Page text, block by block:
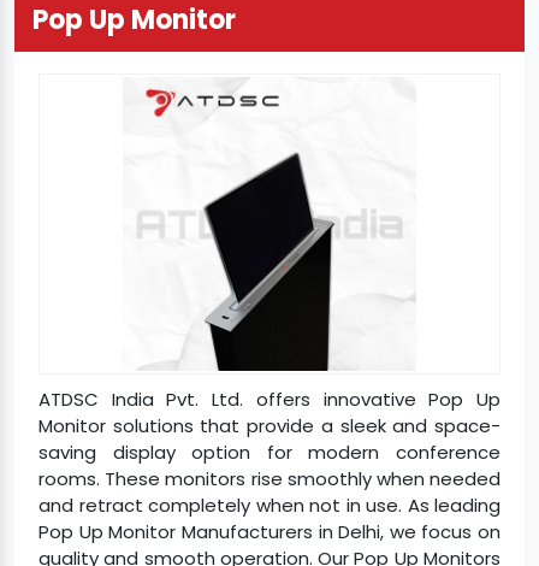
Pop Up Monitor
ATDSC India Pvt. Ltd. offers innovative Pop Up
Monitor solutions that provide a sleek and space-
saving display option for modern conference
rooms. These monitors rise smoothly when needed
and retract completely when not in use. As leading
Pop Up Monitor Manufacturers in Delhi, we focus on
quality and smooth operation. Our Pop Up Monitors